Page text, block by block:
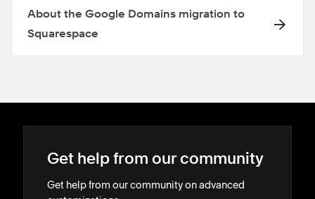
About the Google Domains migration to
Squarespace
Get help from our community
Get help from our community on advanced